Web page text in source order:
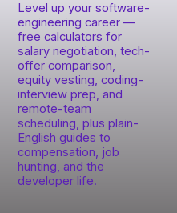
Level up your software-
engineering career —
free calculators for
salary negotiation, tech-
offer comparison,
equity vesting, coding-
interview prep, and
remote-team
scheduling, plus plain-
English guides to
compensation, job
hunting, and the
developer life.